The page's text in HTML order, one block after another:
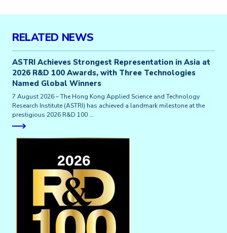
RELATED NEWS
ASTRI Achieves Strongest Representation in Asia at
2026 R&D 100 Awards, with Three Technologies
Named Global Winners
7 August 2026 – The Hong Kong Applied Science and Technology
Research Institute (ASTRI) has achieved a landmark milestone at the
prestigious 2026 R&D 100 …